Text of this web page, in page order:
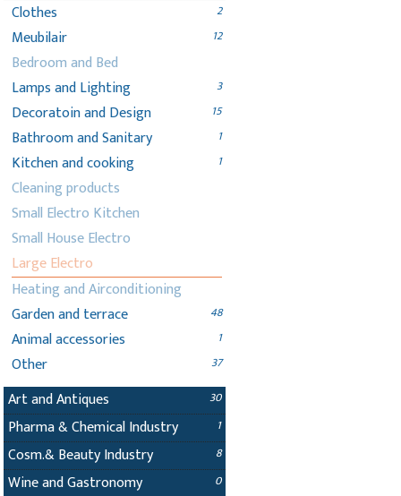
Clothes 2
Meubilair 12
Bedroom and Bed
Lamps and Lighting
3
Decoratoin and Design 15
Bathroom and Sanitary 1
Kitchen and cooking 1
Cleaning products
Small Electro Kitchen
Small House Electro
Large Electro
Heating and Airconditioning
Garden and terrace
48
Animal accessories 1
Other 37
Art and Antiques 30
Pharma & Chemical Industry 1
Cosm.& Beauty Industry 8
Wine and Gastronomy 0